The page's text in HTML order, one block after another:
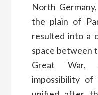
North
the plain of
resulted into a
space between
Great War,
impossibility